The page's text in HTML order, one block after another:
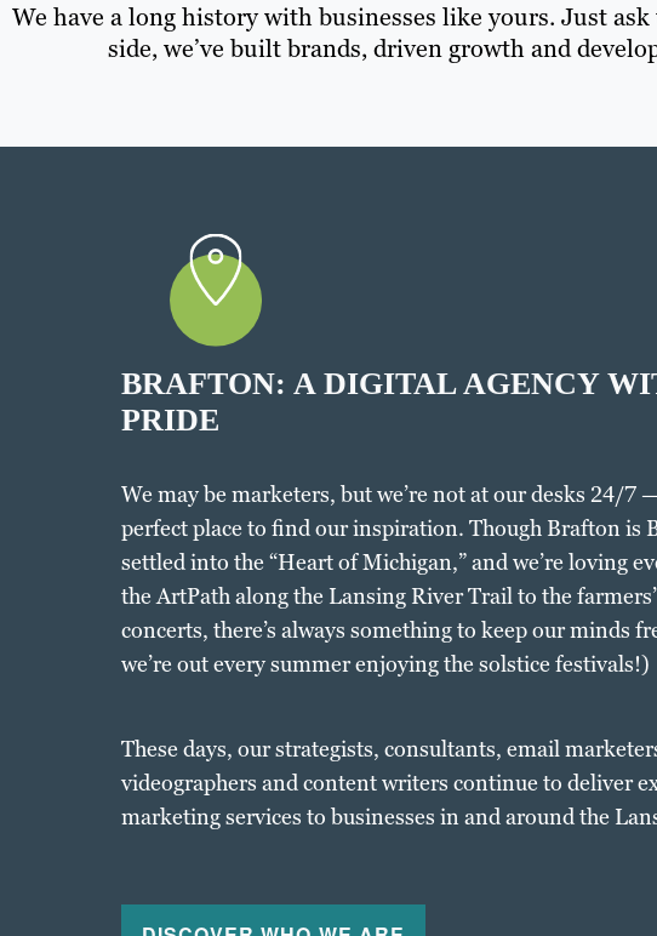
We have a long history with businesses like yours. Just
side, we’ve built brands, driven growth and
BRAFTON: A DIGITAL AGENCY
PRIDE
We may be marketers, but we’re not at our desks 24/7
perfect place to find our inspiration. Though Brafton is
settled into the “Heart of Michigan,” and we’re loving
the ArtPath along the Lansing River Trail to the
concerts, there’s always something to keep our minds
we’re out every summer enjoying the solstice festivals!)
These days, our strategists, consultants, email
videographers and content writers continue to deliver
marketing services to businesses in and around the